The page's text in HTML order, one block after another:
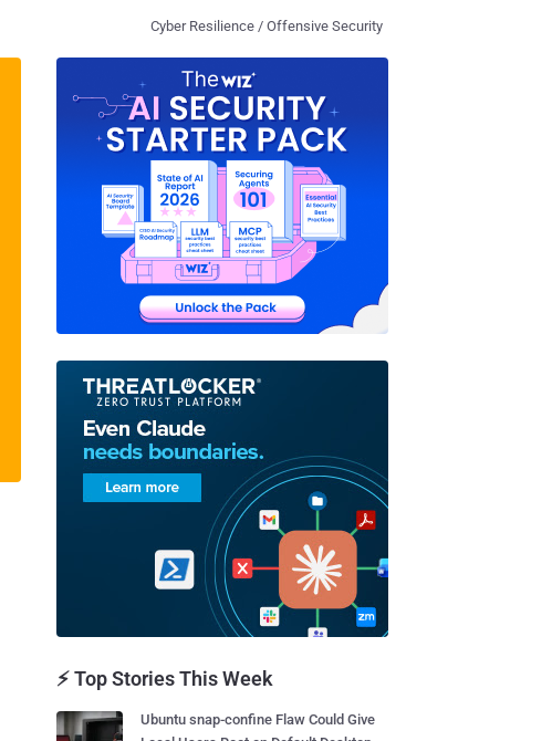
Cyber Resilience / Offensive Security
⚡ Top Stories This Week
Ubuntu snap-confine Flaw Could Give